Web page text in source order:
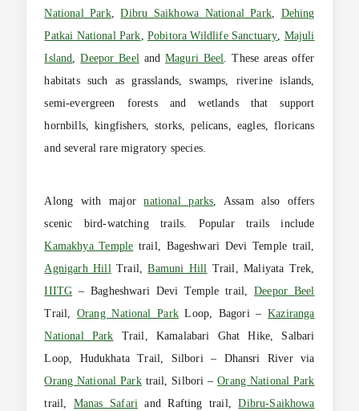
National Park,Dibru Saikhowa National Park, Dehing
Patkai National Park Pobitora Wildlife Sanctuary Majuli
Island ,Deepor Beel andMaguri Beel . These areas offer
habitats such as grasslands, swamps, riverine islands,
semi-evergreen forests and wetlands that support
hornbills, kingfishers, storks, pelicans, eagles, floricans
and several rare migratory species.
Along with majornational parks, Assam also offers
scenic bird-watching trails. Popular trails include
Kamakhya Temple trail, Bageshwari Devi Temple trail,
Agnigarh HillTrail,Bamuni Hill Trail, Maliyata Trek,
IIITG – Bagheshwari Devi Temple trail,Deepor Beel
Trail, Orang National ParkLoop, Bagori –Kaziranga
National Park Trail, Kamalabari Ghat Hike, Salbari
Loop, Hudukhata Trail, Silbori – Dhansri River via
Orang National Parktrail, Silbori –Orang National Park
trail, Manas Safari and Rafting trail,Dibru-Saikhowa